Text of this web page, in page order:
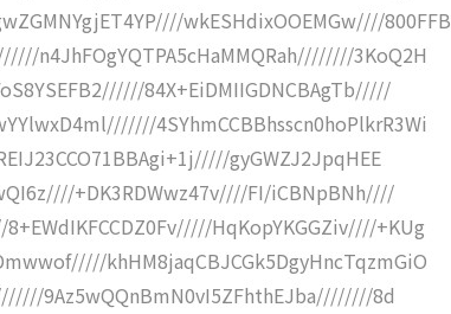
wkESHdixOOEMGw////800FFB
n4JhFOgYQTPA5cHaMMQRah////////3KoQ2H
84X+EiDMIIGDNCBAgTb/////
4SYhmCCBBhsscn0hoPlkrR3Wi
gyGWZJ2JpqHEE
+DK3RDWwz47v////FI/iCBNpBNh////
HqKopYKGGZiv////+KUg
khHM8jaqCBJCGk5DgyHncTqzmGiO
9Az5wQQnBmN0vI5ZFhthEJba////////8d